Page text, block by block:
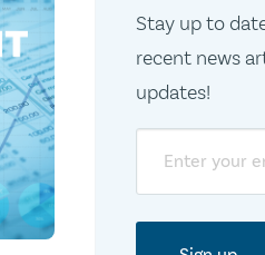
Stay up to
recent news
updates!